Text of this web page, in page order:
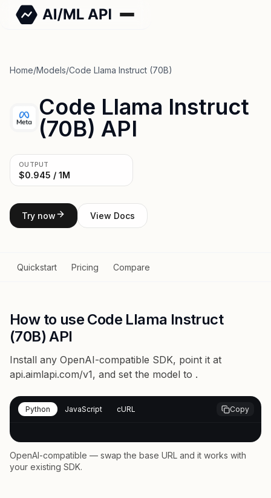
Home/Models/Code Llama Instruct (70B)
Code Llama Instruct
(70B) API
OUTPUT
$0.945 / 1M
Try now View Docs
Quickstart Pricing Compare
How to use Code Llama Instruct
(70B) API
Install any OpenAI-compatible SDK, point it at
api.aimlapi.com/v1, and set the model to .
Python JavaScript cURL Copy
OpenAI-compatible — swap the base URL and it works with
your existing SDK.